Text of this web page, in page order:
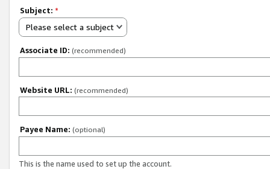
Subject: *
Please select a subject
Associate ID: (recommended)
Website URL: (recommended)
Payee Name: (optional)
This is the name used to set up the account.